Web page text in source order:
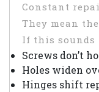
Constant
They mean
If this sounds
Screws don’t
Holes widen
Hinges shift